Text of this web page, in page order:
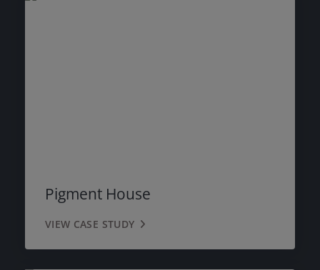
Pigment House
VIEW CASE STUDY